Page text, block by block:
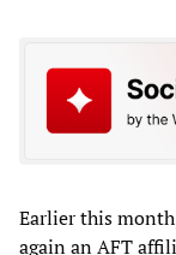
Earlier this
again an AFT